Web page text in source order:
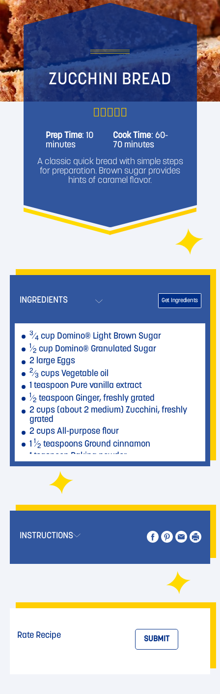
ZUCCHINI BREAD
Prep Time: 10
minutes
Cook Time: 60-
70 minutes
A classic quick bread with simple steps
for preparation. Brown sugar provides
hints of caramel flavor.
INGREDIENTS Get Ingredients
3⁄4 cup Domino® Light Brown Sugar
1⁄2 cup Domino® Granulated Sugar
2 large Eggs
2⁄3 cups Vegetable oil
1 teaspoon Pure vanilla extract
1⁄2 teaspoon Ginger, freshly grated
2 cups (about 2 medium) Zucchini, freshly
grated
2 cups All-purpose flour
1 1⁄2 teaspoons Ground cinnamon
1 teaspoon Baking powder
1 teaspoon Salt
teaspoon Baking soda
teaspoon Nutmeg, freshly grated
1 cup Walnuts, roughly chopped
INSTRUCTIONS
Rate Recipe SUBMIT